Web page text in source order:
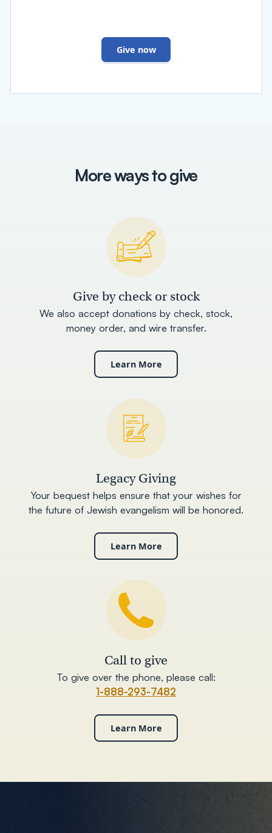
Give now
More ways to give
Give by check or stock
We also accept donations by check, stock,
money order, and wire transfer.
Learn More
Legacy Giving
Your bequest helps ensure that your wishes for
the future of Jewish evangelism will be honored.
Learn More
Call to give
To give over the phone, please call:
1-888-293-7482
Learn More